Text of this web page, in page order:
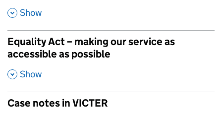
, Show
Equality Act – making our service as
accessible as possible
, Show
Case notes in VICTER